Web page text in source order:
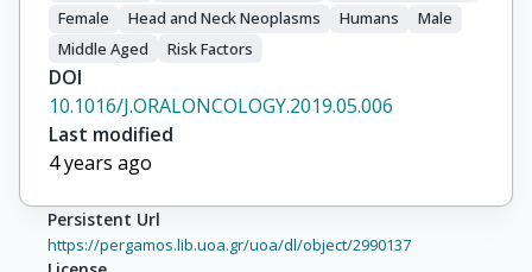
Olshan, A.F.
Zevallos, J.P.
La Vecchia, C.
Winn, D.M.
Sturgis, E.M.
Li, G.
Fabianova, E.
Lissowska, J.
Female
Head and Neck Neoplasms Humans
Male
Middle Aged
Risk Factors
DOI
10.1016/J.ORALONCOLOGY.2019.05.006
Last modified
4 years ago
Persistent Url
https://pergamos.lib.uoa.gr/uoa/dl/object/2990137